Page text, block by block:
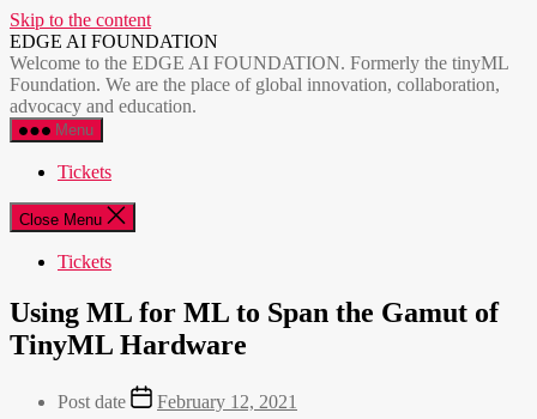
Skip to the content
EDGE AI FOUNDATION
Welcome to the EDGE AI FOUNDATION. Formerly the tinyML
Foundation. We are the place of global innovation, collaboration,
advocacy and education.
Menu
Tickets
Close Menu
Tickets
Using ML for ML to Span the Gamut of
TinyML Hardware
Post date February 12, 2021